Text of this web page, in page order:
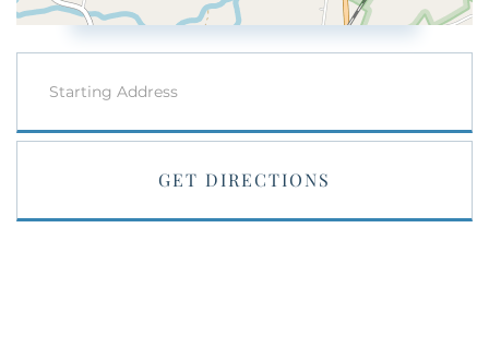
GET DIRECTIONS